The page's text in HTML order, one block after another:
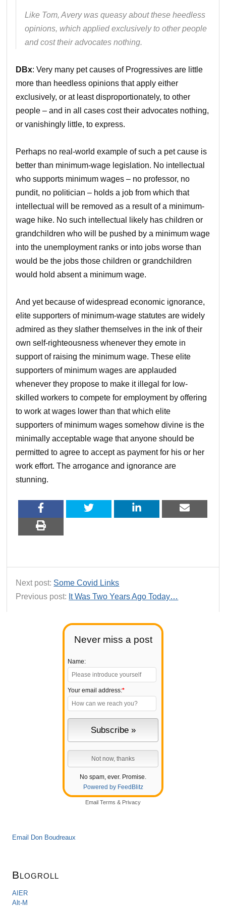
Never miss a post
Name:
Your email address:*
No spam, ever. Promise.
Powered by FeedBlitz
Email Terms & Privacy
Email Don Boudreaux
Blogroll
AIER
Alt-M
Like Tom, Avery was queasy about these heedless
opinions, which applied exclusively to other people
and cost their advocates nothing.
DBx: Very many pet causes of Progressives are little
more than heedless opinions that apply either
exclusively, or at least disproportionately, to other
people – and in all cases cost their advocates nothing,
or vanishingly little, to express.
Perhaps no real-world example of such a pet cause is
better than minimum-wage legislation. No intellectual
who supports minimum wages – no professor, no
pundit, no politician – holds a job from which that
intellectual will be removed as a result of a minimum-
wage hike. No such intellectual likely has children or
grandchildren who will be pushed by a minimum wage
into the unemployment ranks or into jobs worse than
would be the jobs those children or grandchildren
would hold absent a minimum wage.
And yet because of widespread economic ignorance,
elite supporters of minimum-wage statutes are widely
admired as they slather themselves in the ink of their
own self-righteousness whenever they emote in
support of raising the minimum wage. These elite
supporters of minimum wages are applauded
whenever they propose to make it illegal for low-
skilled workers to compete for employment by offering
to work at wages lower than that which elite
supporters of minimum wages somehow divine is the
minimally acceptable wage that anyone should be
permitted to agree to accept as payment for his or her
work effort. The arrogance and ignorance are
stunning.
Next post: Some Covid Links
Previous post: It Was Two Years Ago Today…